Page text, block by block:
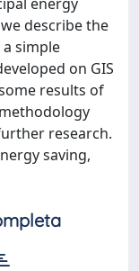
describe the
simple
on GIS
results of
research.
saving,